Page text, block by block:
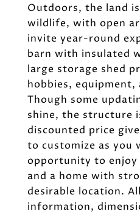
Outdoors, the land
wildlife, with open
invite year-round
barn with insulated
large storage shed
hobbies, equipment,
Though some
shine, the structure
discounted price
to customize as you
opportunity to enjoy
and a home with
desirable location.
information,